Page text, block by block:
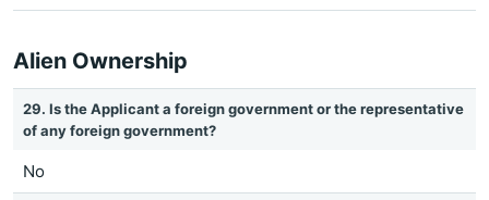
Alien Ownership
29. Is the Applicant a foreign government or the representative
of any foreign government?
No